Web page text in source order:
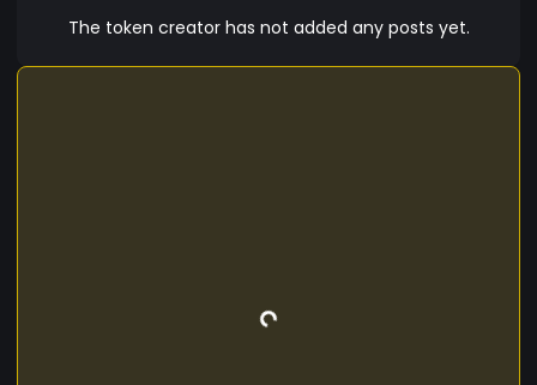
machines, enhancing cognitive abilities,
The token creator has not added any posts yet.